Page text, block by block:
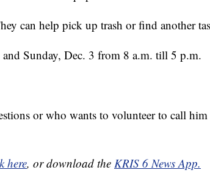
can help pick up trash or find another
Sunday, Dec. 3 from 8 a.m. till 5 p.m.
or who wants to volunteer to call
here, or download the KRIS 6 News App.